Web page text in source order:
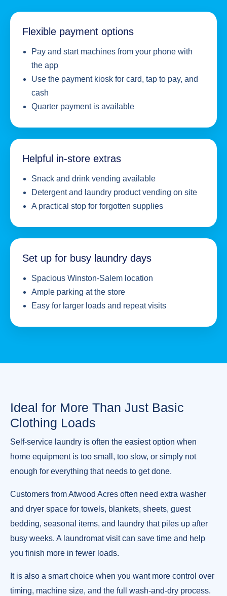
Flexible payment options
Pay and start machines from your phone with
the app
Use the payment kiosk for card, tap to pay, and
cash
Quarter payment is available
Helpful in-store extras
Snack and drink vending available
Detergent and laundry product vending on site
A practical stop for forgotten supplies
Set up for busy laundry days
Spacious Winston-Salem location
Ample parking at the store
Easy for larger loads and repeat visits
Ideal for More Than Just Basic
Clothing Loads
Self-service laundry is often the easiest option when
home equipment is too small, too slow, or simply not
enough for everything that needs to get done.
Customers from Atwood Acres often need extra washer
and dryer space for towels, blankets, sheets, guest
bedding, seasonal items, and laundry that piles up after
busy weeks. A laundromat visit can save time and help
you finish more in fewer loads.
It is also a smart choice when you want more control over
timing, machine size, and the full wash-and-dry process.